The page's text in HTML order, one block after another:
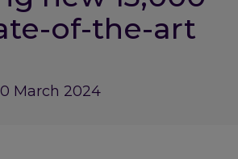
of-the-art
March 2024